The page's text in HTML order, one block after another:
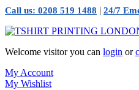
Call us: 0208 519 1488 | 24/7
Welcome visitor you can login or
My Account
My Wishlist